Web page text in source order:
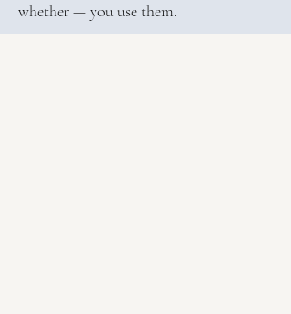
whether — you use them.